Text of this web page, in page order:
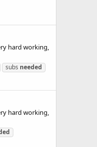
hard working,
subs needed
hard working,